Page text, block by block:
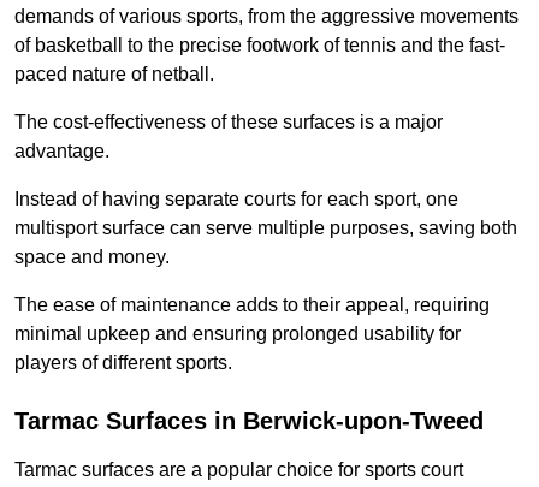
demands of various sports, from the aggressive movements
of basketball to the precise footwork of tennis and the fast-
paced nature of netball.
The cost-effectiveness of these surfaces is a major
advantage.
Instead of having separate courts for each sport, one
multisport surface can serve multiple purposes, saving both
space and money.
The ease of maintenance adds to their appeal, requiring
minimal upkeep and ensuring prolonged usability for
players of different sports.
Tarmac Surfaces in Berwick-upon-Tweed
Tarmac surfaces are a popular choice for sports court